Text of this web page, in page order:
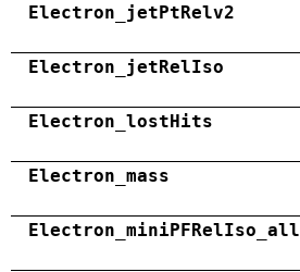
Electron_jetPtRelv2
Electron_jetRelIso
Electron_lostHits
Electron_mass
Electron_miniPFRelIso_all